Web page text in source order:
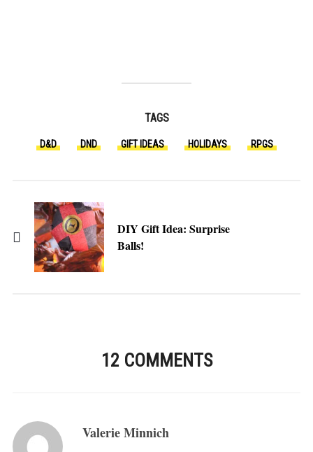
TAGS
D&D DND GIFT IDEAS HOLIDAYS RPGS
DIY Gift Idea: Surprise
Balls!
12 COMMENTS
Valerie Minnich